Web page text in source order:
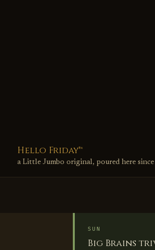
Hello Friday™
a Little Jumbo original, poured here
SUN
Big Brains